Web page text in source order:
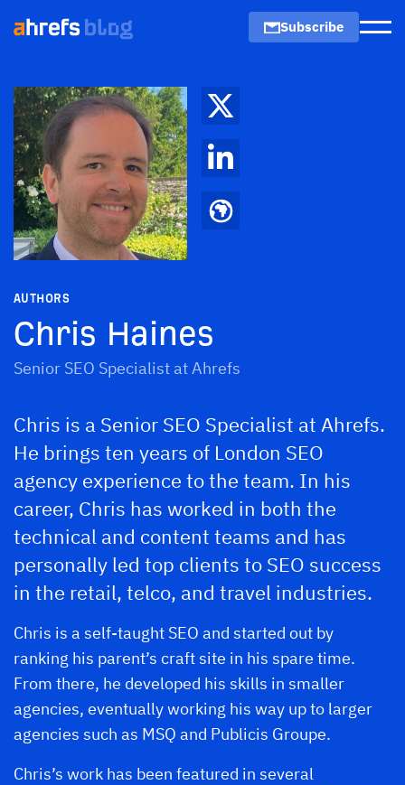
Subscribe
AUTHORS
Chris Haines
Senior SEO Specialist at Ahrefs
Chris is a Senior SEO Specialist at Ahrefs.
He brings ten years of London SEO
agency experience to the team. In his
career, Chris has worked in both the
technical and content teams and has
personally led top clients to SEO success
in the retail, telco, and travel industries.
Chris is a self-taught SEO and started out by
ranking his parent’s craft site in his spare time.
From there, he developed his skills in smaller
agencies, eventually working his way up to larger
agencies such as MSQ and Publicis Groupe.
Chris’s work has been featured in several